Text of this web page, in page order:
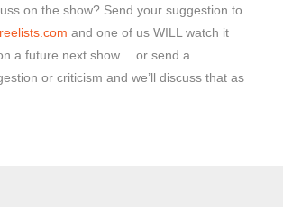
on the show? Send your suggestion to
and one of us WILL watch it
a future next show… or send a
or criticism and we’ll discuss that as